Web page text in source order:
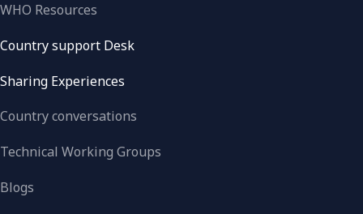
WHO Resources
Country support Desk
Sharing Experiences
Country conversations
Technical Working Groups
Blogs